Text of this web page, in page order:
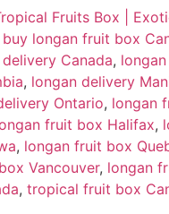
Fruits Box |
buy longan fruit box
Canada,
, longan delivery
Ontario, longan
fruit box Halifax,
, longan fruit box
Vancouver, longan
, tropical fruit box